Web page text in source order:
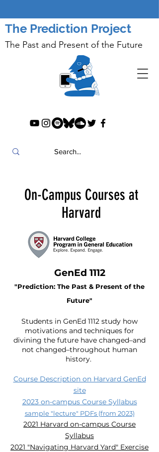
The Prediction Project
The Past and Present of the Future
On-Campus Courses at
Harvard
GenEd 1112
"Prediction: The Past & Present of the
Future"
Students in GenEd 1112 study how
motivations and techniques for
divining the future have changed–and
not changed–throughout human
history.
Course Description on Harvard GenEd
site
2023 on-campus Course Syllabus
sample "lecture" PDFs (from 2023)
2021 Harvard on-campus Course
Syllabus
2021 "Navigating Harvard Yard" Exercise